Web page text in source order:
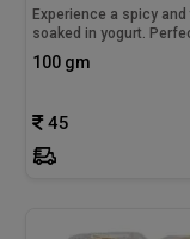
Experience a spicy
soaked in yogurt.
100 gm
45